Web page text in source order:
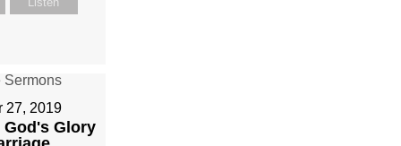
27, 2019
Glory